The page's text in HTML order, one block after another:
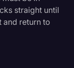
straight until
and return to